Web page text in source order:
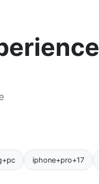
iphone+pro+17